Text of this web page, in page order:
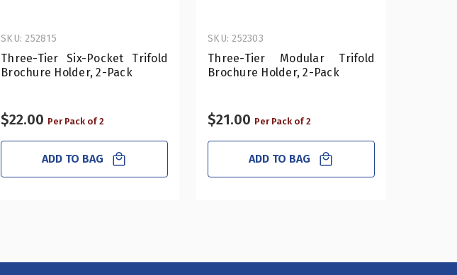
Three-Tier Six-Pocket Trifold
Brochure Holder, 2-Pack
SKU: 252815
$22.00 Per Pack of 2
ADD TO BAG
Three-Tier Modular Trifold
Brochure Holder, 2-Pack
SKU: 252303
$21.00 Per Pack of 2
ADD TO BAG